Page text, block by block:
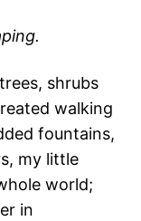
shrubs
walking
fountains,
my little
world;
in